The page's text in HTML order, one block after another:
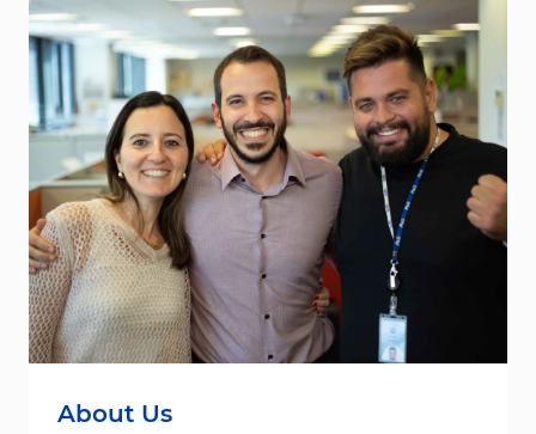
About Us